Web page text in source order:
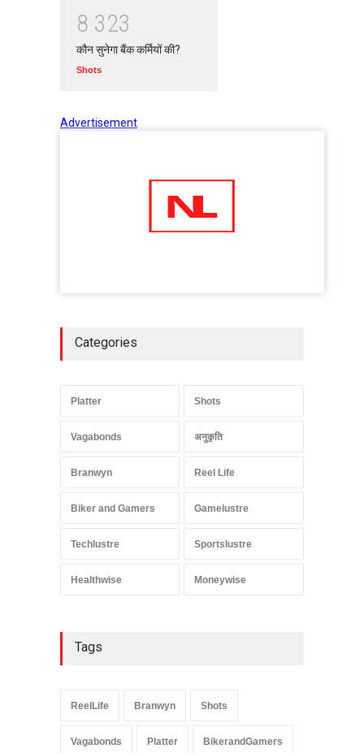
8 323
कौन सुनेगा बैंक कर्मियों की?
Shots
Advertisement
Categories
Platter Shots
Vagabonds अनुकृति
Branwyn Reel Life
Biker and Gamers Gamelustre
Techlustre Sportslustre
Healthwise Moneywise
Tags
ReelLife Branwyn Shots
Vagabonds Platter BikerandGamers